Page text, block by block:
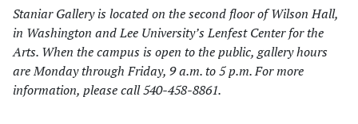
Staniar Gallery is located on the second floor of Wilson Hall,
in Washington and Lee University’s Lenfest Center for the
Arts. When the campus is open to the public, gallery hours
are Monday through Friday, 9 a.m. to 5 p.m. For more
information, please call 540-458-8861.